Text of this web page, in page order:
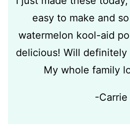
easy to make and
watermelon kool-aid
delicious! Will definitely
My whole family
-Carrie